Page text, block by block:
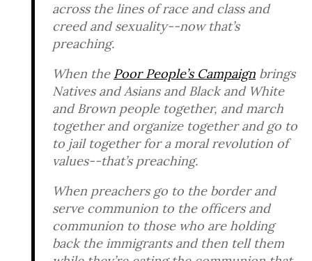
across the lines of race and class and
creed and sexuality--now that’s
preaching.
When the Poor People’s Campaign brings
Natives and Asians and Black and White
and Brown people together, and march
together and organize together and go to
to jail together for a moral revolution of
values--that’s preaching.
When preachers go to the border and
serve communion to the officers and
communion to those who are holding
back the immigrants and then tell them